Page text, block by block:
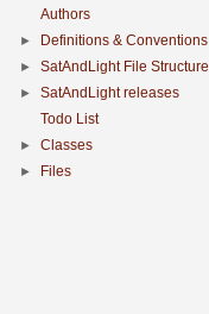
Authors
► Definitions & Conventions
► SatAndLight File Structure
►
SatAndLight releases
Todo List
► Classes
► Files